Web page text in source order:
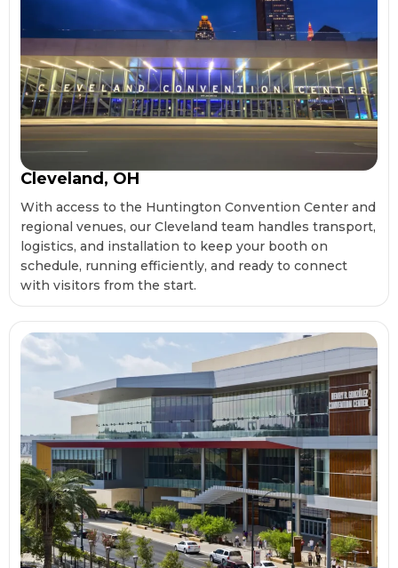
Cleveland, OH
With access to the Huntington Convention Center and
regional venues, our Cleveland team handles transport,
logistics, and installation to keep your booth on
schedule, running efficiently, and ready to connect
with visitors from the start.